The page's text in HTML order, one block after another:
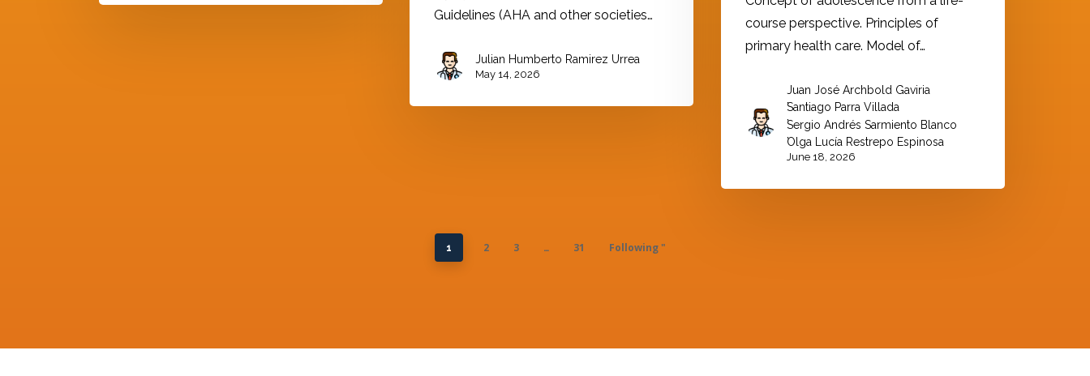
course perspective. Principles of
primary health care. Model of…
Juan José Archbold Gaviria
,
Santiago Parra Villada
,
Sergio Andrés Sarmiento Blanco
,
Olga Lucía Restrepo Espinosa
June 18, 2026
Guidelines (AHA and other societies…
Julian Humberto Ramirez Urrea
May 14, 2026
1 2 3 … 31 Following "